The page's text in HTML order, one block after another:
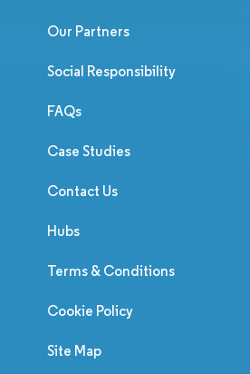
Our Partners
Social Responsibility
FAQs
Case Studies
Contact Us
Hubs
Terms & Conditions
Cookie Policy
Site Map